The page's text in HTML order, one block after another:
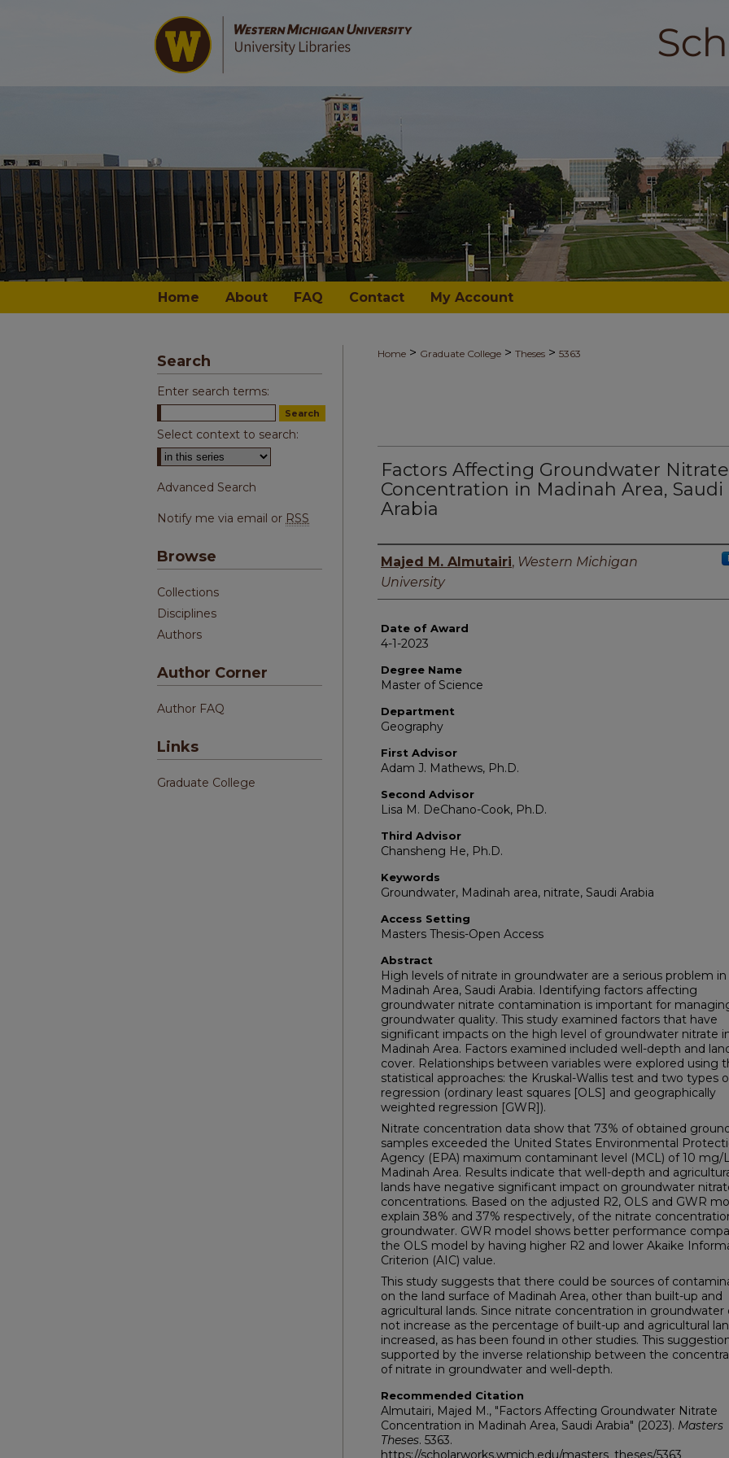
Home About FAQ Contact My Account
Home > Graduate College > Theses > 5363
Factors Affecting Groundwater Nitrate
Concentration in Madinah Area, Saudi
Arabia
Author
Majed M. Almutairi, Western Michigan
University
Date of Award
4-1-2023
Degree Name
Master of Science
Department
Geography
First Advisor
Adam J. Mathews, Ph.D.
Second Advisor
Lisa M. DeChano-Cook, Ph.D.
Third Advisor
Chansheng He, Ph.D.
Keywords
Groundwater, Madinah area, nitrate, Saudi Arabia
Access Setting
Masters Thesis-Open Access
Abstract
High levels of nitrate in groundwater are a serious problem in
Madinah Area, Saudi Arabia. Identifying factors affecting
groundwater nitrate contamination is important for
groundwater quality. This study examined factors that have
significant impacts on the high level of groundwater nitrate
Madinah Area. Factors examined included well-depth and
cover. Relationships between variables were explored using
statistical approaches: the Kruskal-Wallis test and two types
regression (ordinary least squares [OLS] and geographically
weighted regression [GWR]).
Nitrate concentration data show that 73% of obtained
samples exceeded the United States Environmental
Agency (EPA) maximum contaminant level (MCL) of 10 mg/
Madinah Area. Results indicate that well-depth and
lands have negative significant impact on groundwater
concentrations. Based on the adjusted R2, OLS and GWR
explain 38% and 37% respectively, of the nitrate
groundwater. GWR model shows better performance
the OLS model by having higher R2 and lower Akaike
Criterion (AIC) value.
This study suggests that there could be sources of
on the land surface of Madinah Area, other than built-up and
agricultural lands. Since nitrate concentration in groundwater
not increase as the percentage of built-up and agricultural
increased, as has been found in other studies. This
supported by the inverse relationship between the
of nitrate in groundwater and well-depth.
Recommended Citation
Almutairi, Majed M., "Factors Affecting Groundwater Nitrate
Concentration in Madinah Area, Saudi Arabia" (2023). Masters
Theses. 5363.
https://scholarworks.wmich.edu/masters_theses/5363
Search
Enter search terms:
Select context to search:
Advanced Search
Notify me via email or RSS
Browse
Collections
Disciplines
Authors
Author Corner
Author FAQ
Links
Graduate College